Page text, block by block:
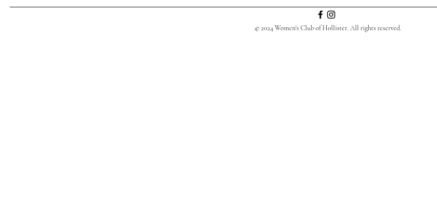
© 2024 Women's Club of Hollister. All rights reserved.